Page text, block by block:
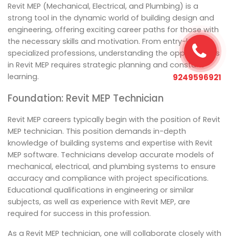
Revit MEP (Mechanical, Electrical, and Plumbing) is a
strong tool in the dynamic world of building design and
engineering, offering exciting career paths for those with
the necessary skills and motivation. From entry-level to
specialized professions, understanding the opportunities
in Revit MEP requires strategic planning and constant
learning.
Foundation: Revit MEP Technician
Revit MEP careers typically begin with the position of Revit
MEP technician. This position demands in-depth
knowledge of building systems and expertise with Revit
MEP software. Technicians develop accurate models of
mechanical, electrical, and plumbing systems to ensure
accuracy and compliance with project specifications.
Educational qualifications in engineering or similar
subjects, as well as experience with Revit MEP, are
required for success in this profession.
As a Revit MEP technician, one will collaborate closely with
9249596921